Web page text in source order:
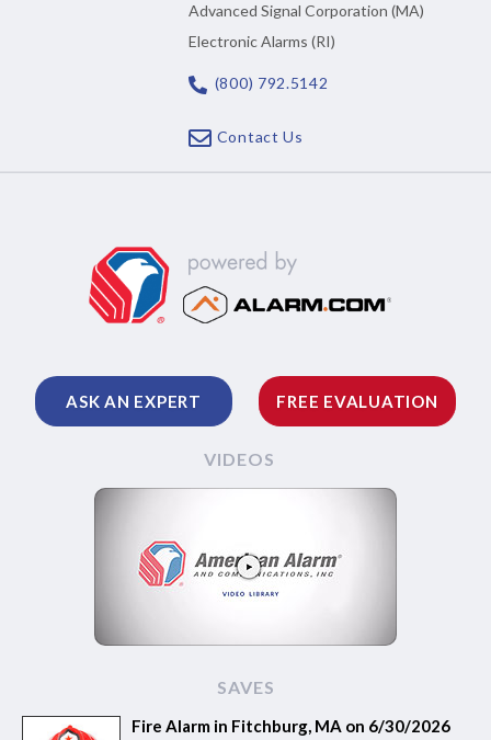
Advanced Signal Corporation (MA)
Electronic Alarms (RI)
(800) 792.5142
Contact Us
ASK AN EXPERT FREE EVALUATION
VIDEOS
SAVES
Fire Alarm in Fitchburg, MA on 6/30/2026